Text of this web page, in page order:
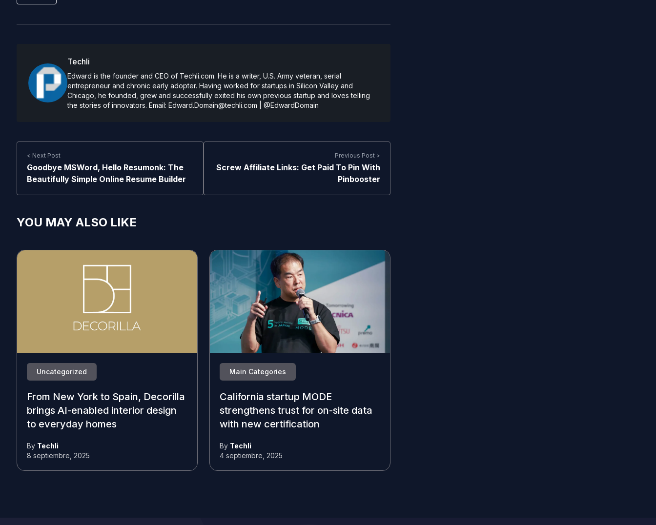
Techli
Edward is the founder and CEO of Techli.com. He is a writer, U.S. Army veteran, serial
entrepreneur and chronic early adopter. Having worked for startups in Silicon Valley and
Chicago, he founded, grew and successfully exited his own previous startup and loves telling
the stories of innovators. Email: Edward.Domain@techli.com @EdwardDomain
< Next Post
Goodbye MSWord, Hello Resumonk: The
Beautifully Simple Online Resume Builder
Previous Post >
Screw Affiliate Links: Get Paid To Pin With
Pinbooster
YOU MAY ALSO LIKE
Uncategorized
From New York to Spain, Decorilla
brings AI-enabled interior design
to everyday homes
By Techli
8 septiembre, 2025
Main Categories
California startup MODE
strengthens trust for on-site data
with new certification
By Techli
4 septiembre, 2025